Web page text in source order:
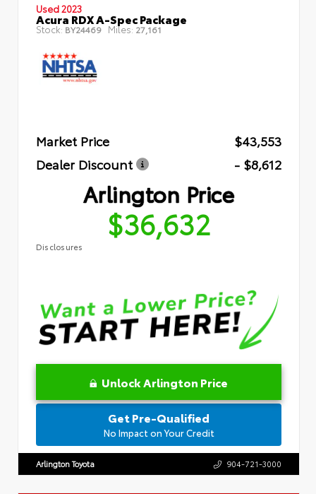
Used 2023
Acura RDX A-Spec Package
Stock: BY24469 Miles: 27,161
Market Price
$43,553
Dealer Discount
- $8,612
Arlington Price
$36,632
Disclosures
Unlock Arlington Price
Get Pre-Qualified
No Impact on Your Credit
Arlington Toyota 904-721-3000